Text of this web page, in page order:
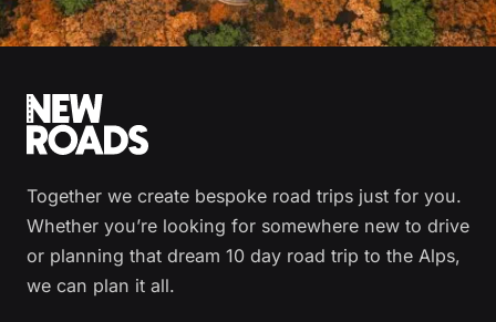
Together we create bespoke road trips just for you.
Whether you’re looking for somewhere new to drive
or planning that dream 10 day road trip to the Alps,
we can plan it all.